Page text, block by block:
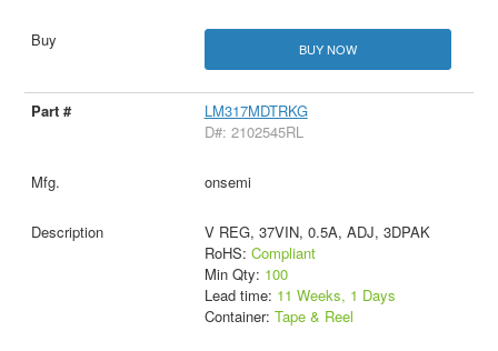
BUY NOW
LM317MDTRKG
D#: 2102545RL
onsemi
V REG, 37VIN, 0.5A, ADJ, 3DPAK
RoHS: Compliant
Min Qty: 100
Lead time: 11 Weeks, 1 Days
Container: Tape & Reel